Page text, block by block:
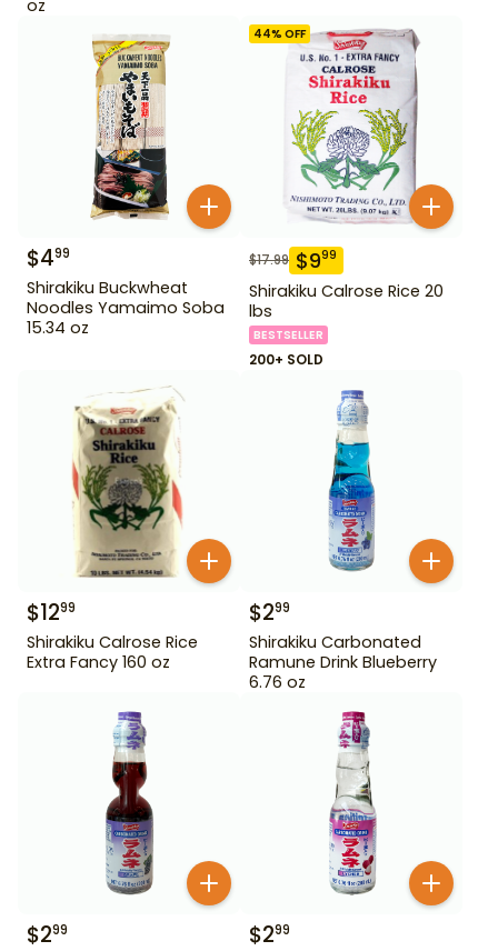
oz
$499
Shirakiku Buckwheat
Noodles Yamaimo Soba
15.34 oz
44% OFF
$17.99 $999
Shirakiku Calrose Rice 20
lbs
BESTSELLER
200+ SOLD
$1299
Shirakiku Calrose Rice
Extra Fancy 160 oz
$299
Shirakiku Carbonated
Ramune Drink Blueberry
6.76 oz
$299 $299